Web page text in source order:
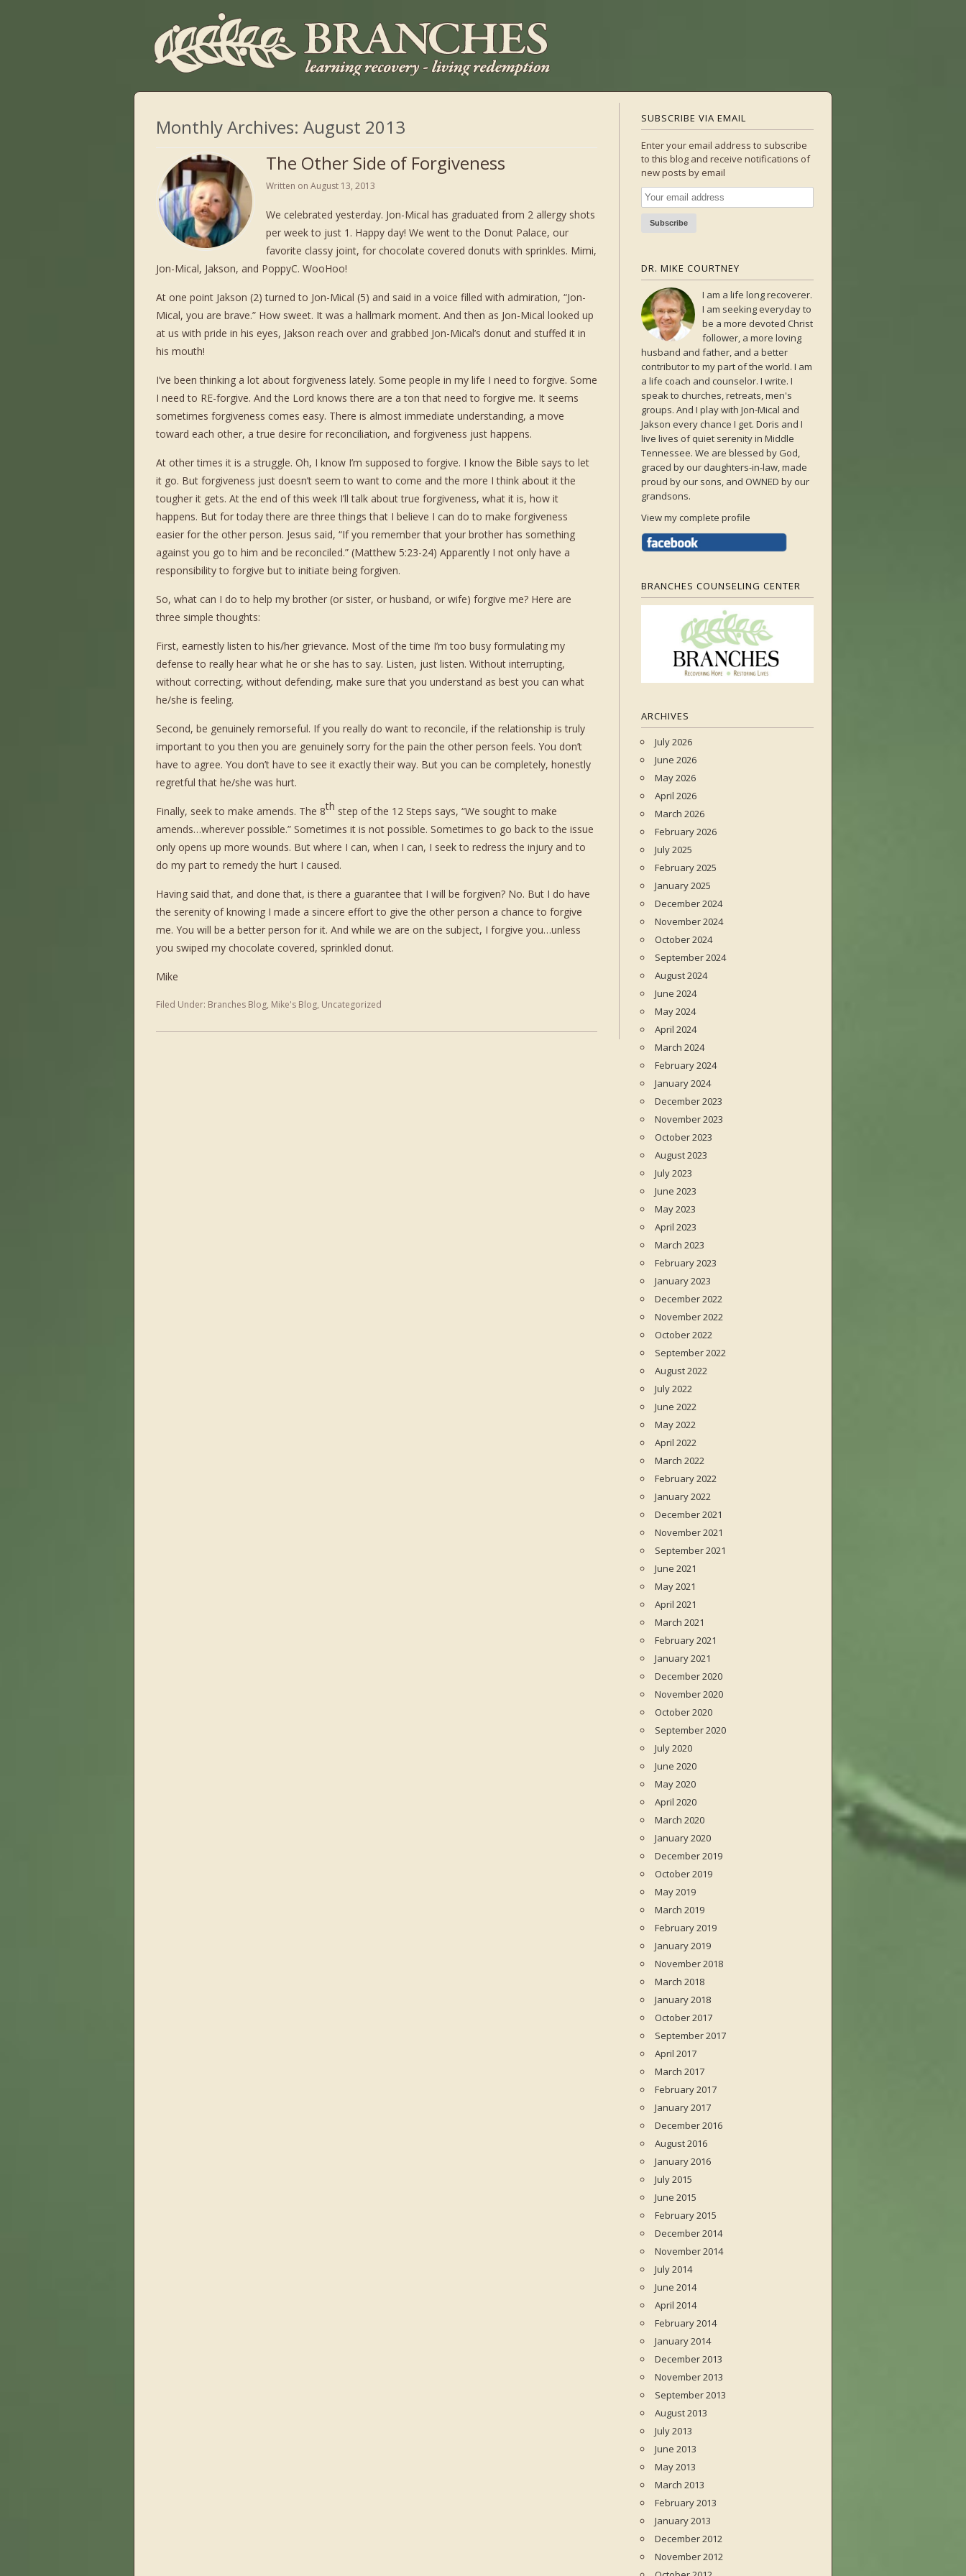
Monthly Archives: August 2013
The Other Side of Forgiveness
Written on August 13, 2013
We celebrated yesterday. Jon-Mical has graduated from 2 allergy shots
per week to just 1. Happy day! We went to the Donut Palace, our
favorite classy joint, for chocolate covered donuts with sprinkles. Mimi,
Jon-Mical, Jakson, and PoppyC. WooHoo!
At one point Jakson (2) turned to Jon-Mical (5) and said in a voice filled with admiration, “Jon-
Mical, you are brave.” How sweet. It was a hallmark moment. And then as Jon-Mical looked up
at us with pride in his eyes, Jakson reach over and grabbed Jon-Mical’s donut and stuffed it in
his mouth!
I’ve been thinking a lot about forgiveness lately. Some people in my life I need to forgive. Some
I need to RE-forgive. And the Lord knows there are a ton that need to forgive me. It seems
sometimes forgiveness comes easy. There is almost immediate understanding, a move
toward each other, a true desire for reconciliation, and forgiveness just happens.
At other times it is a struggle. Oh, I know I’m supposed to forgive. I know the Bible says to let
it go. But forgiveness just doesn’t seem to want to come and the more I think about it the
tougher it gets. At the end of this week I’ll talk about true forgiveness, what it is, how it
happens. But for today there are three things that I believe I can do to make forgiveness
easier for the other person. Jesus said, “If you remember that your brother has something
against you go to him and be reconciled.” (Matthew 5:23-24) Apparently I not only have a
responsibility to forgive but to initiate being forgiven.
So, what can I do to help my brother (or sister, or husband, or wife) forgive me? Here are
three simple thoughts:
First, earnestly listen to his/her grievance. Most of the time I’m too busy formulating my
defense to really hear what he or she has to say. Listen, just listen. Without interrupting,
without correcting, without defending, make sure that you understand as best you can what
he/she is feeling.
Second, be genuinely remorseful. If you really do want to reconcile, if the relationship is truly
important to you then you are genuinely sorry for the pain the other person feels. You don’t
have to agree. You don’t have to see it exactly their way. But you can be completely, honestly
regretful that he/she was hurt.
Finally, seek to make amends. The 8th step of the 12 Steps says, “We sought to make
amends…wherever possible.” Sometimes it is not possible. Sometimes to go back to the issue
only opens up more wounds. But where I can, when I can, I seek to redress the injury and to
do my part to remedy the hurt I caused.
Having said that, and done that, is there a guarantee that I will be forgiven? No. But I do have
the serenity of knowing I made a sincere effort to give the other person a chance to forgive
me. You will be a better person for it. And while we are on the subject, I forgive you…unless
you swiped my chocolate covered, sprinkled donut.
Mike
Filed Under: Branches Blog, Mike's Blog, Uncategorized
SUBSCRIBE VIA EMAIL
Enter your email address to subscribe
to this blog and receive notifications of
new posts by email
DR. MIKE COURTNEY
I am a life long recoverer.
I am seeking everyday to
be a more devoted Christ
follower, a more loving
husband and father, and a better
contributor to my part of the world. I am
a life coach and counselor. I write. I
speak to churches, retreats, men's
groups. And I play with Jon-Mical and
Jakson every chance I get. Doris and I
live lives of quiet serenity in Middle
Tennessee. We are blessed by God,
graced by our daughters-in-law, made
proud by our sons, and OWNED by our
grandsons.
View my complete profile
BRANCHES COUNSELING CENTER
ARCHIVES
July 2026
June 2026
May 2026
April 2026
March 2026
February 2026
July 2025
February 2025
January 2025
December 2024
November 2024
October 2024
September 2024
August 2024
June 2024
May 2024
April 2024
March 2024
February 2024
January 2024
December 2023
November 2023
October 2023
August 2023
July 2023
June 2023
May 2023
April 2023
March 2023
February 2023
January 2023
December 2022
November 2022
October 2022
September 2022
August 2022
July 2022
June 2022
May 2022
April 2022
March 2022
February 2022
January 2022
December 2021
November 2021
September 2021
June 2021
May 2021
April 2021
March 2021
February 2021
January 2021
December 2020
November 2020
October 2020
September 2020
July 2020
June 2020
May 2020
April 2020
March 2020
January 2020
December 2019
October 2019
May 2019
March 2019
February 2019
January 2019
November 2018
March 2018
January 2018
October 2017
September 2017
April 2017
March 2017
February 2017
January 2017
December 2016
August 2016
January 2016
July 2015
June 2015
February 2015
December 2014
November 2014
July 2014
June 2014
April 2014
February 2014
January 2014
December 2013
November 2013
September 2013
August 2013
July 2013
June 2013
May 2013
March 2013
February 2013
January 2013
December 2012
November 2012